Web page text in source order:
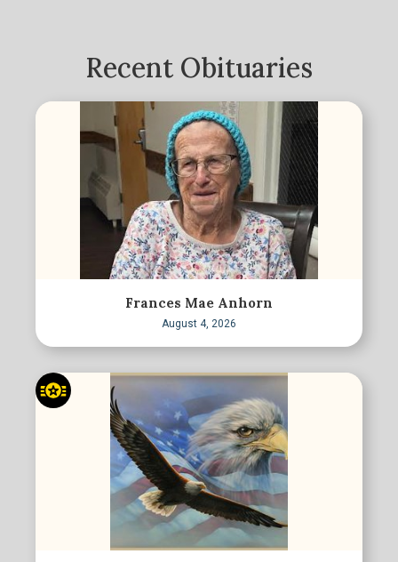
Recent Obituaries
Frances Mae Anhorn
August 4, 2026